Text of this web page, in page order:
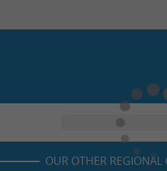
OUR OTHER REGIONAL